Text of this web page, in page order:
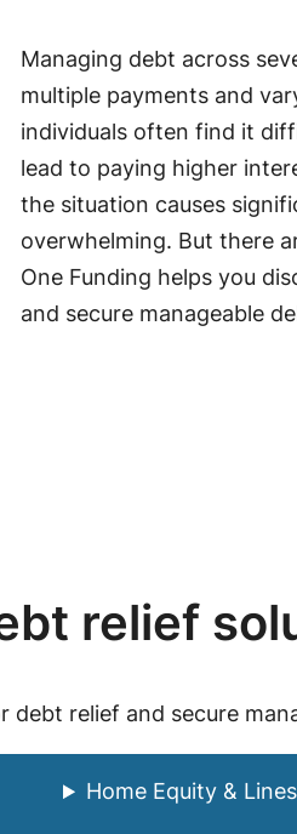
Managing debt across
multiple payments and
individuals often find it
lead to paying higher
the situation causes
overwhelming. But there
One Funding helps you
and secure manageable
relief
debt relief and secure
Home Equity &